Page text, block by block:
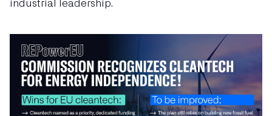
industrial leadership.